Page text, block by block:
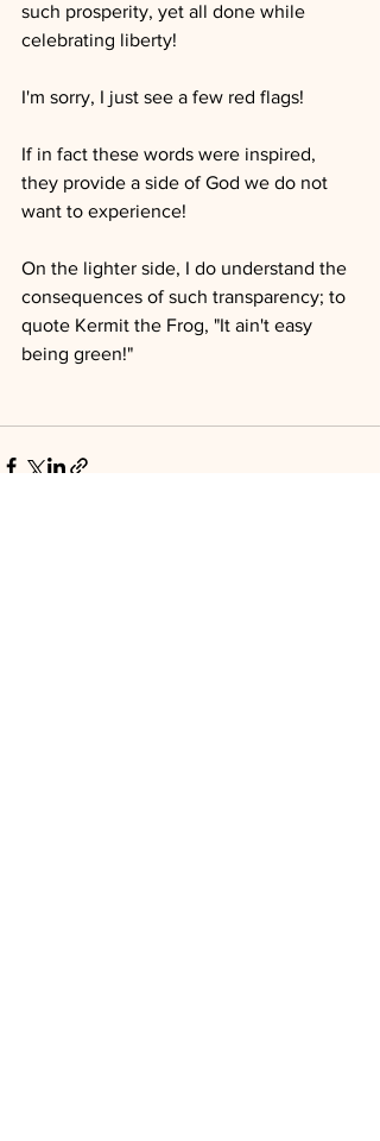
such prosperity, yet all done while
celebrating liberty!
I'm sorry, I just see a few red flags!
If in fact these words were inspired,
they provide a side of God we do not
want to experience!
On the lighter side, I do understand the
consequences of such transparency; to
quote Kermit the Frog, "It ain't easy
being green!"